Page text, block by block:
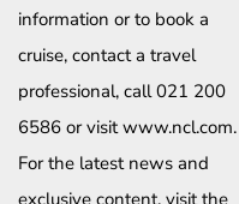
information or to book a
cruise, contact a travel
professional, call 021 200
6586 or visit www.ncl.com.
For the latest news and
exclusive content, visit the